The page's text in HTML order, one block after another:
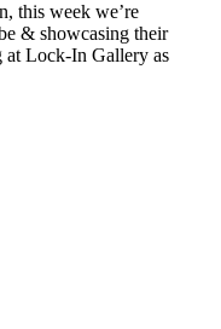
this week we’re
& showcasing their
at Lock-In Gallery as